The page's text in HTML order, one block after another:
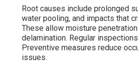
Root causes include prolonged
water pooling, and impacts that
These allow moisture
delamination. Regular
Preventive measures reduce
issues.